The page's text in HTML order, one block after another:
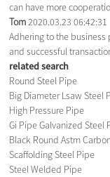
can have more
Tom2020.03.23 06:42:31
Adhering to the
and successful
related search
Round Steel Pipe
Big Diameter Lsaw Steel
High Pressure Pipe
Gi Pipe Galvanized Steel
Black Round Astm
Scaffolding Steel Pipe
Steel Welded Pipe